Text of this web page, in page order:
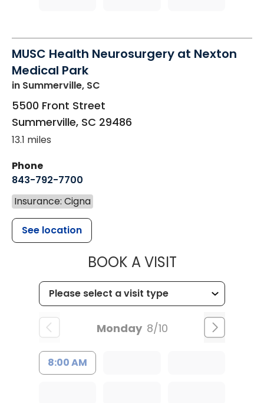
MUSC Health Neurosurgery at Nexton
Medical Park
in Summerville, SC
5500 Front Street
Summerville, SC 29486
13.1 miles
Phone
843-792-7700
Insurance: Cigna
See location
BOOK A VISITMUSC
Monday 8/10
8:00 AM